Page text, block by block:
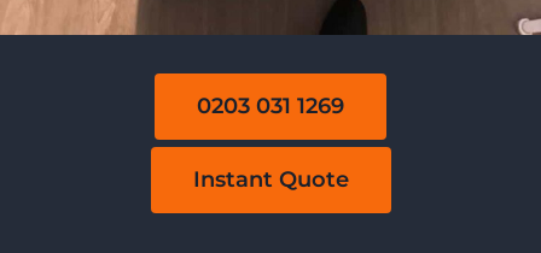
0203 031 1269
Instant Quote